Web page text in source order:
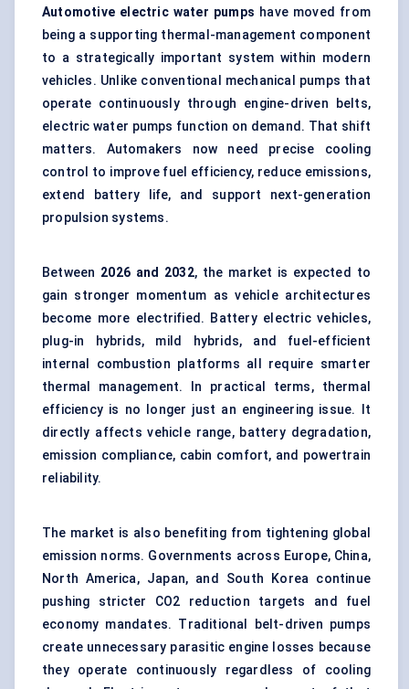
Automotive electric water pumps have moved from
being a supporting thermal-management component
to a strategically important system within modern
vehicles. Unlike conventional mechanical pumps that
operate continuously through engine-driven belts,
electric water pumps function on demand. That shift
matters. Automakers now need precise cooling
control to improve fuel efficiency, reduce emissions,
extend battery life, and support next-generation
propulsion systems.
Between 2026 and 2032, the market is expected to
gain stronger momentum as vehicle architectures
become more electrified. Battery electric vehicles,
plug-in hybrids, mild hybrids, and fuel-efficient
internal combustion platforms all require smarter
thermal management. In practical terms, thermal
efficiency is no longer just an engineering issue. It
directly affects vehicle range, battery degradation,
emission compliance, cabin comfort, and powertrain
reliability.
The market is also benefiting from tightening global
emission norms. Governments across Europe, China,
North America, Japan, and South Korea continue
pushing stricter CO2 reduction targets and fuel
economy mandates. Traditional belt-driven pumps
create unnecessary parasitic engine losses because
they operate continuously regardless of cooling